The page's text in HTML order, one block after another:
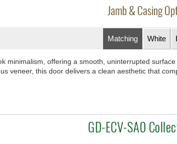
Jamb & Casing
Matching White
minimalism, offering a smooth, uninterrupted
veneer, this door delivers a clean aesthetic that
GD-ECV-SA0